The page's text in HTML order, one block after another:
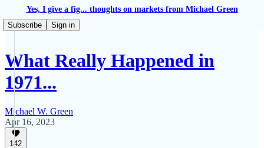
Yes, I give a fig... thoughts on markets from Michael Green
Subscribe
Sign in
What Really Happened in
1971...
Michael W. Green
Apr 16, 2023
142